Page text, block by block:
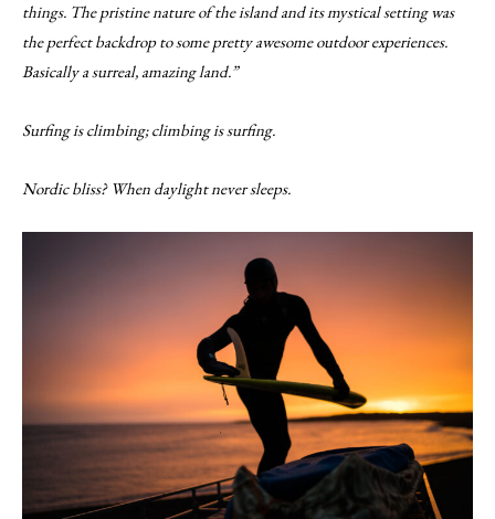
things. The pristine nature of the island and its mystical setting was
the perfect backdrop to some pretty awesome outdoor experiences.
Basically a surreal, amazing land.”
Surfing is climbing; climbing is surfing.
Nordic bliss? When daylight never sleeps.